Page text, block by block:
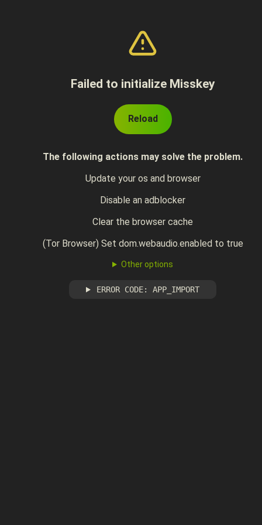
Failed to initialize Misskey
Reload
The following actions may solve the problem.
Update your os and browser
Disable an adblocker
Clear the browser cache
(Tor Browser) Set dom.webaudio.enabled to true
Other options
ERROR CODE: APP_IMPORT